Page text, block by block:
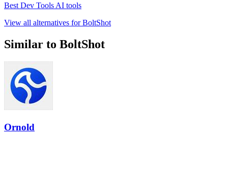
Best Dev Tools AI tools
View all alternatives for BoltShot
Similar to BoltShot
Ornold